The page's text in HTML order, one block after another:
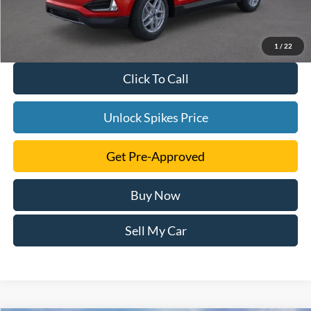
1 / 22
Click To Call
Unlock Spikes Price
Get Pre-Approved
Buy Now
Sell My Car